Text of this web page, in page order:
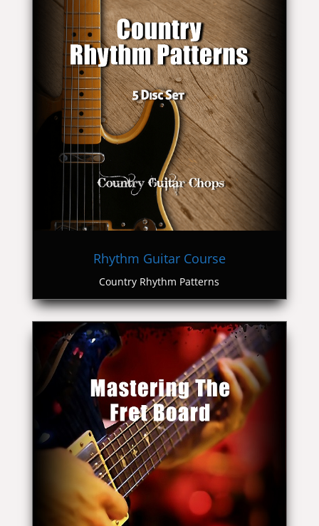
Rhythm Guitar Course
Country Rhythm Patterns